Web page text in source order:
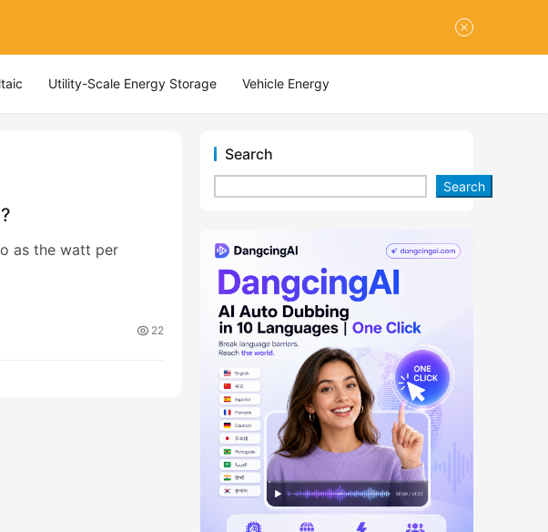
Utility-Scale Energy Storage Vehicle Energy
as the watt per
22
Search
Search